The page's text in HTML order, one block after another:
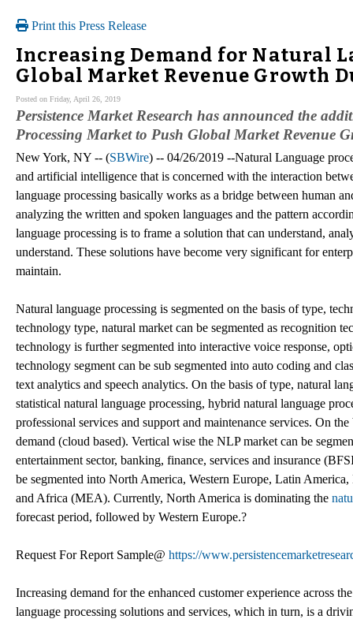
Print this Press Release
Increasing Demand for Natural
Global Market Revenue Growth
Posted on Friday, April 26, 2019
Persistence Market Research has announced the
Processing Market to Push Global Market
New York, NY -- (SBWire) -- 04/26/2019 --Natural Language
and artificial intelligence that is concerned with the interaction
language processing basically works as a bridge between human
analyzing the written and spoken languages and the pattern
language processing is to frame a solution that can understand,
understand. These solutions have become very significant for
maintain.
Natural language processing is segmented on the basis of type,
technology type, natural market can be segmented as recognition
technology is further segmented into interactive voice response,
technology segment can be sub segmented into auto coding and
text analytics and speech analytics. On the basis of type, natural
statistical natural language processing, hybrid natural language
professional services and support and maintenance services. On
demand (cloud based). Vertical wise the NLP market can be
entertainment sector, banking, finance, services and insurance
be segmented into North America, Western Europe, Latin
and Africa (MEA). Currently, North America is dominating the
forecast period, followed by Western Europe.?
Request For Report Sample@ https://
Increasing demand for the enhanced customer experience across
language processing solutions and services, which in turn, is a